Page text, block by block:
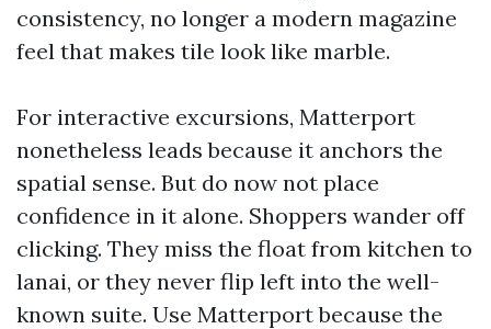
consistency, no longer a modern magazine
feel that makes tile look like marble.
For interactive excursions, Matterport
nonetheless leads because it anchors the
spatial sense. But do now not place
confidence in it alone. Shoppers wander off
clicking. They miss the float from kitchen to
lanai, or they never flip left into the well-
known suite. Use Matterport because the